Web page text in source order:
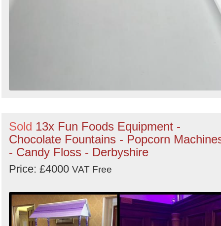
Sold 13x Fun Foods Equipment -
Chocolate Fountains - Popcorn
- Candy Floss - Derbyshire
Price: £4000 VAT Free